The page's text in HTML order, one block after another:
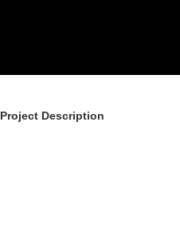
Project Description